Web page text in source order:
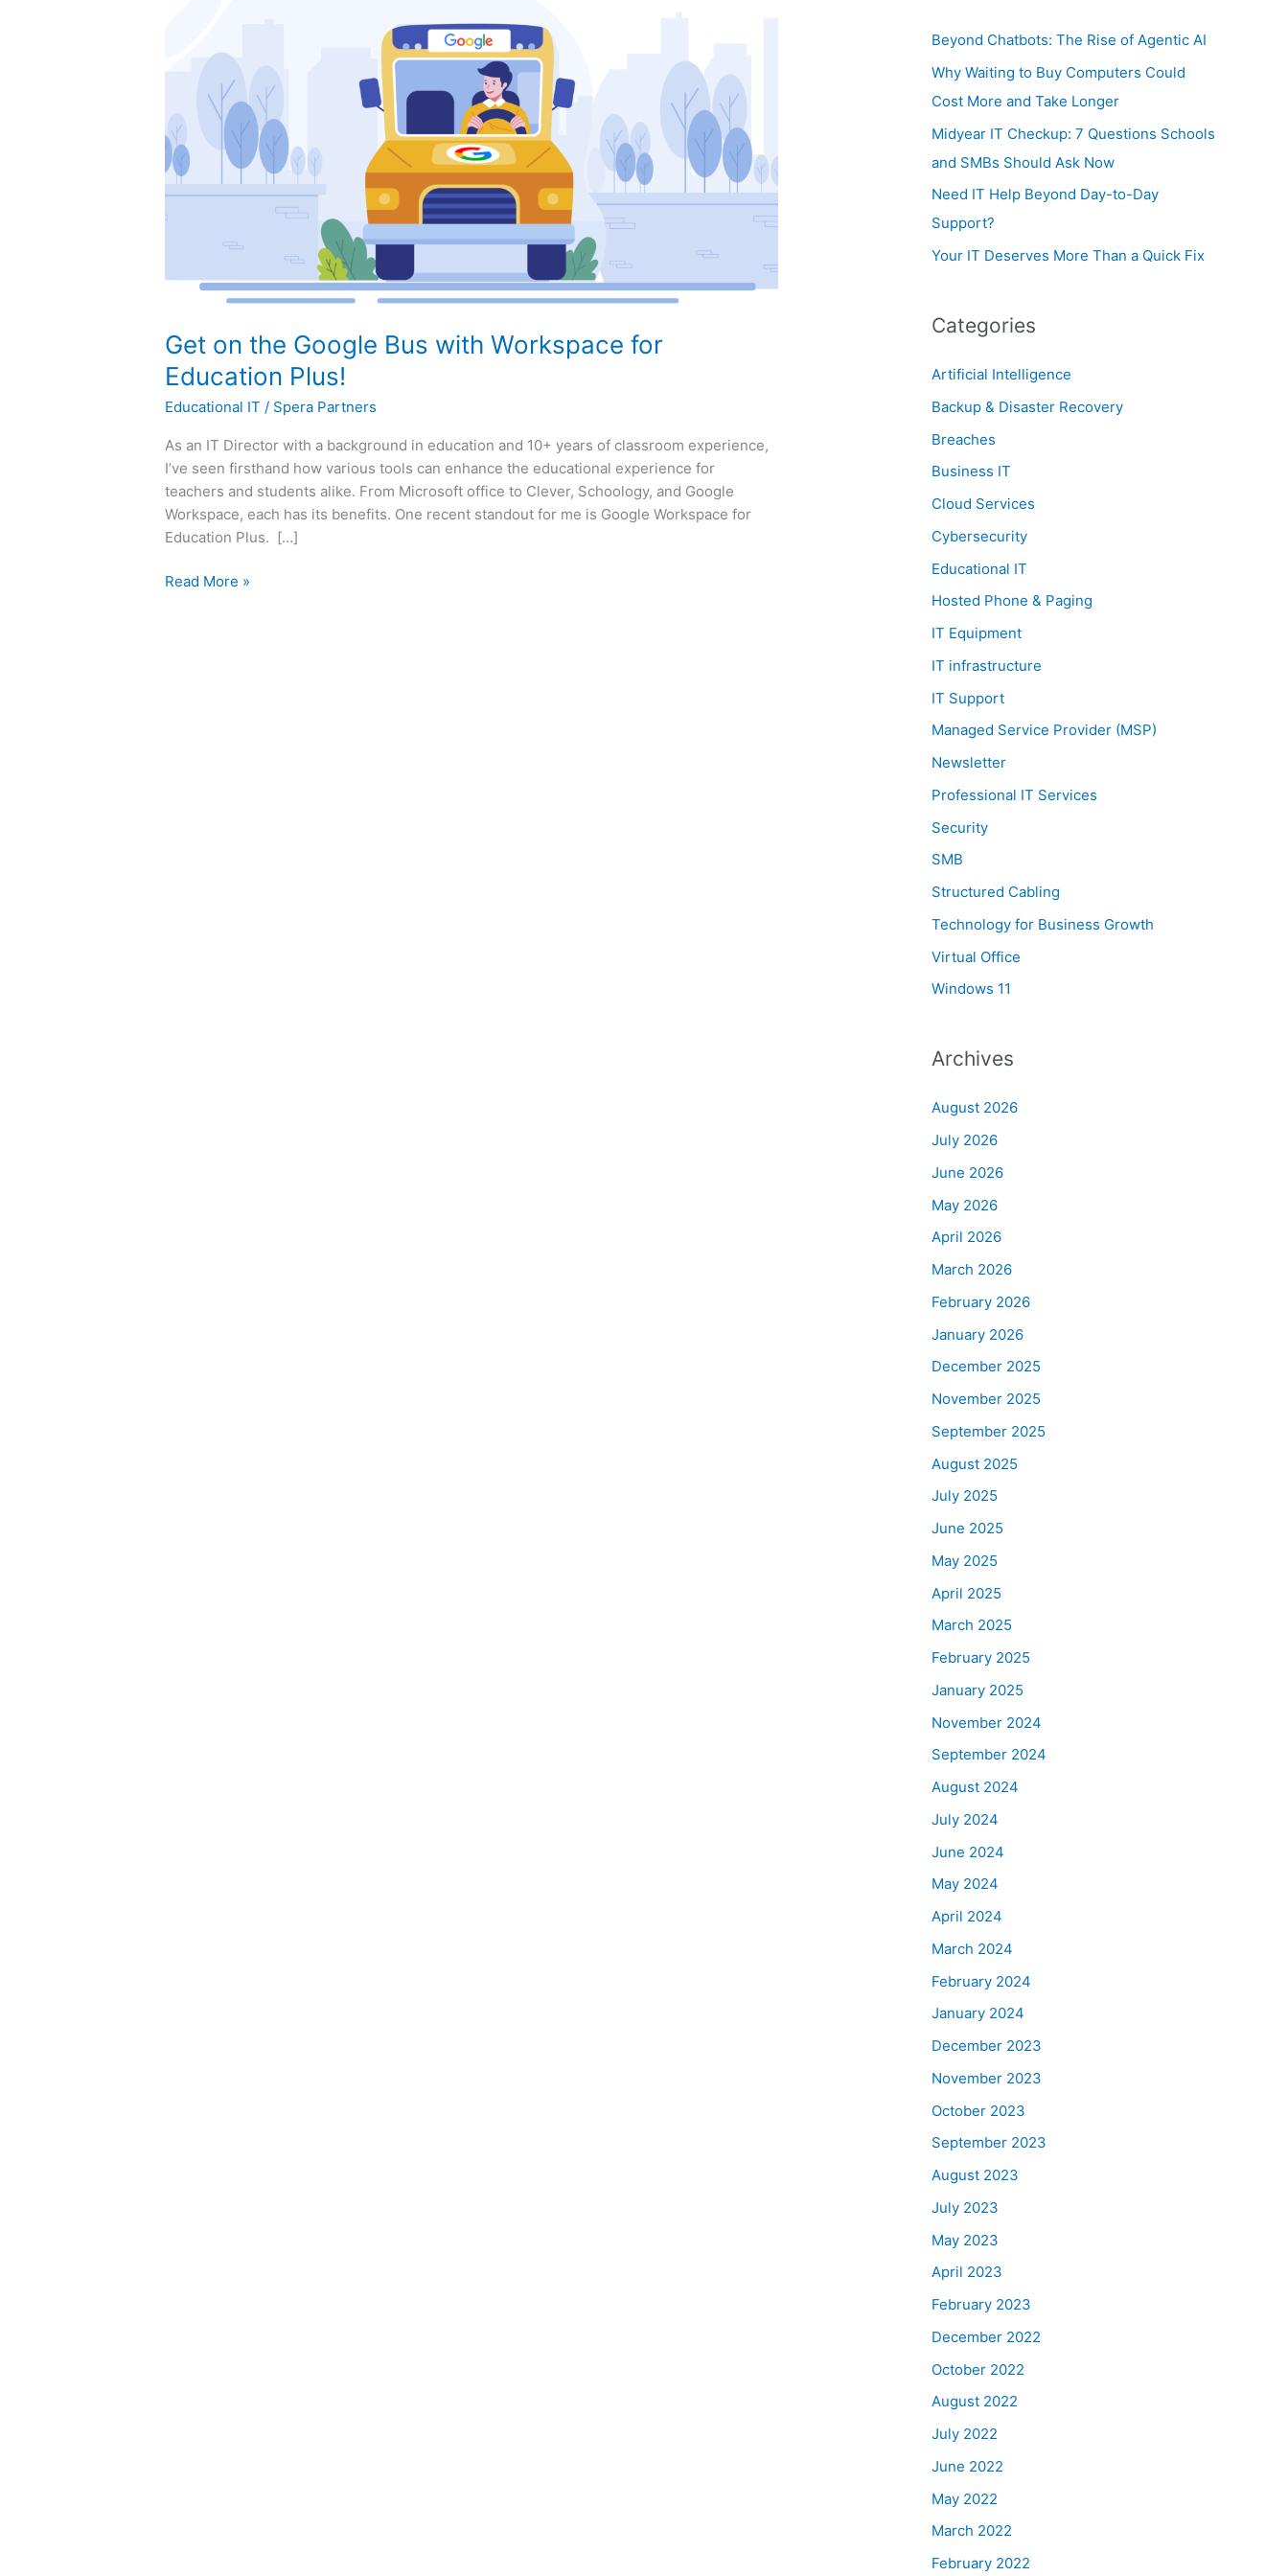
Get on the Google Bus with Workspace for
Education Plus!
Educational IT / Spera Partners
As an IT Director with a background in education and 10+ years of classroom experience,
I’ve seen firsthand how various tools can enhance the educational experience for
teachers and students alike. From Microsoft office to Clever, Schoology, and Google
Workspace, each has its benefits. One recent standout for me is Google Workspace for
Education Plus. […]
Google
Workspace
for
Education
Plus!
Read More »
r
:
Beyond Chatbots: The Rise of Agentic AI
Why Waiting to Buy Computers Could
Cost More and Take Longer
Midyear IT Checkup: 7 Questions Schools
and SMBs Should Ask Now
Need IT Help Beyond Day-to-Day
Support?
Your IT Deserves More Than a Quick Fix
Categories
Artificial Intelligence
Backup & Disaster Recovery
Breaches
Business IT
Cloud Services
Cybersecurity
Educational IT
Hosted Phone & Paging
IT Equipment
IT infrastructure
IT Support
Managed Service Provider (MSP)
Newsletter
Professional IT Services
Security
SMB
Structured Cabling
Technology for Business Growth
Virtual Office
Windows 11
Archives
August 2026
July 2026
June 2026
May 2026
April 2026
March 2026
February 2026
January 2026
December 2025
November 2025
September 2025
August 2025
July 2025
June 2025
May 2025
April 2025
March 2025
February 2025
January 2025
November 2024
September 2024
August 2024
July 2024
June 2024
May 2024
April 2024
March 2024
February 2024
January 2024
December 2023
November 2023
October 2023
September 2023
August 2023
July 2023
May 2023
April 2023
February 2023
December 2022
October 2022
August 2022
July 2022
June 2022
May 2022
March 2022
February 2022